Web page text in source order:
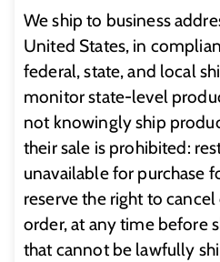
We ship to business
United States, in
federal, state, and local
monitor state-level
not knowingly ship
their sale is prohibited:
unavailable for purchase
reserve the right to
order, at any time before
that cannot be lawfully